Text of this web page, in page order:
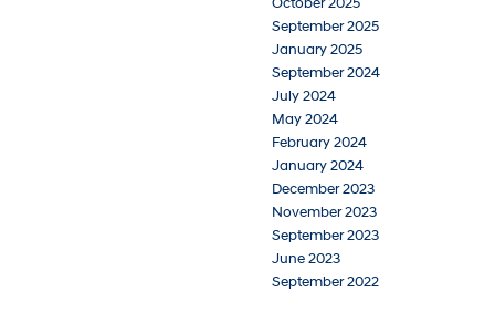
October 2025
September 2025
January 2025
September 2024
July 2024
May 2024
February 2024
January 2024
December 2023
November 2023
September 2023
June 2023
September 2022